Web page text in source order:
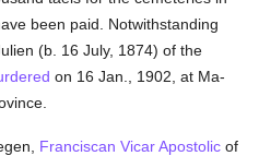
been paid. Notwithstanding
(b. 16 July, 1874) of the
on 16 Jan., 1902, at Ma-
Franciscan Vicar Apostolicof